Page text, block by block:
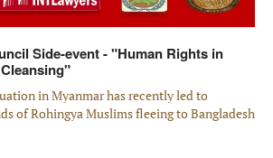
Side-event - "Human Rights in
in Myanmar has recently led to
of Rohingya Muslims fleeing to Bangladesh